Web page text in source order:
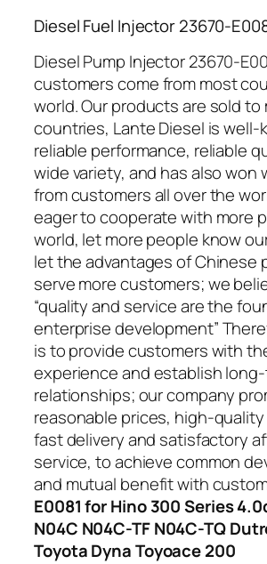
Diesel Fuel Injector 23670-
Diesel Pump Injector 23670-
customers come from most
world. Our products are sold to
countries, Lante Diesel is well-
reliable performance, reliable
wide variety, and has also won
from customers all over the
eager to cooperate with more
world, let more people know
let the advantages of Chinese
serve more customers; we
“quality and service are the
enterprise development”
is to provide customers with
experience and establish
relationships; our company
reasonable prices, high-
fast delivery and satisfactory
service, to achieve common
and mutual benefit with
E0081 for Hino 300 Series
N04C N04C-TF N04C-TQ
Toyota Dyna Toyoace 200